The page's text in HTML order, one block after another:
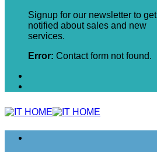
Signup for our newsletter to get
notified about sales and new
services.
Error: Contact form not found.